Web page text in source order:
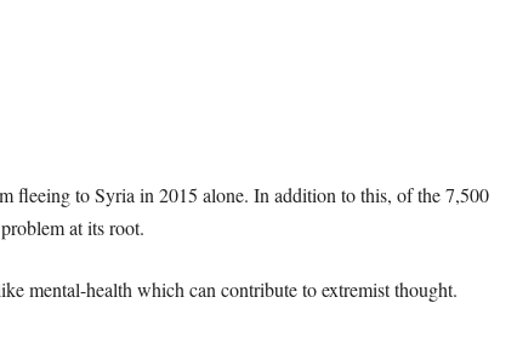
fleeing to Syria in 2015 alone. In addition to this, of the 7,500
at its root.
mental-health which can contribute to extremist thought.